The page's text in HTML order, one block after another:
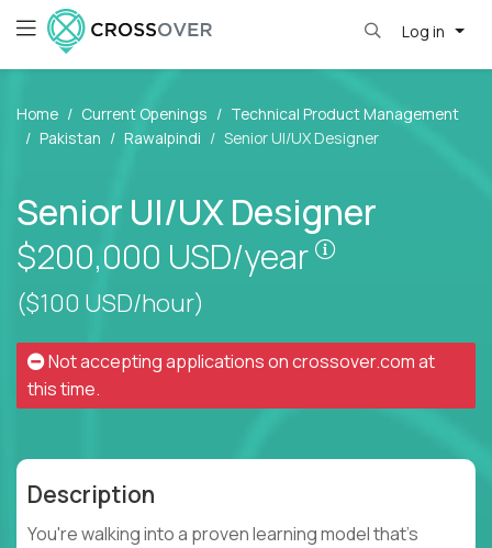
Log in
Home Current Openings
Technical Product Management
Pakistan
Rawalpindi Senior UI/UX Designer
Senior UI/UX Designer
$200,000 USD/year
Pay is set
($100 USD/hour)
Not accepting applications oncrossover.comat
this time.
Description
You're walking into a proven learning model that's